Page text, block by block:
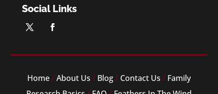
Social Links
Home/About Us / Blog/ Contact Us / Family